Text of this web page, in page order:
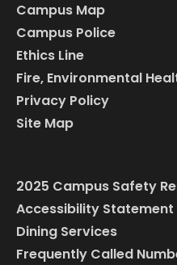
Campus Map
Campus Police
Ethics Line
Fire, Environmental
Privacy Policy
Site Map
2025 Campus Safety
Accessibility Statement
Dining Services
Frequently Called